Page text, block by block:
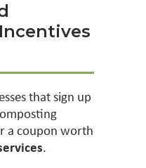
that sign up
a coupon worth
.